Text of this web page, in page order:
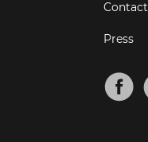
Contact
Press